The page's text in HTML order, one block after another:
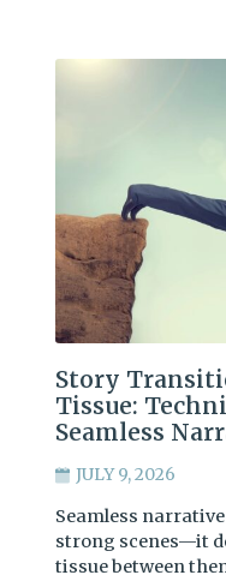
Story
Tissue:
Seamless
JULY 9, 2026
Seamless
strong scenes—it
tissue between